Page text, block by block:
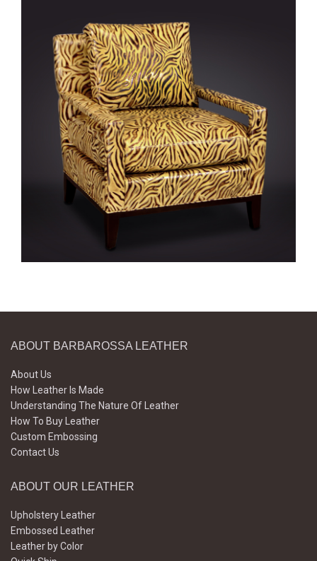
ABOUT BARBAROSSA LEATHER
About Us
How Leather Is Made
Understanding The Nature Of Leather
How To Buy Leather
Custom Embossing
Contact Us
ABOUT OUR LEATHER
Upholstery Leather
Embossed Leather
Leather by Color